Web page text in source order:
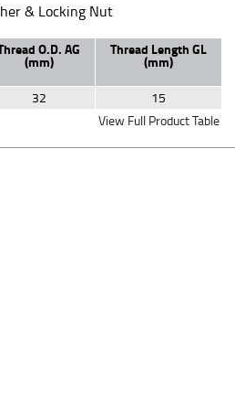
& Locking Nut
O.D. AG
(mm)
Thread Length GL
(mm)
32
15
View Full Product Table